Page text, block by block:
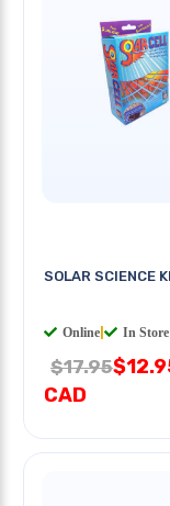
SOLAR SCIENCE
Online In Store
$17.95
CAD